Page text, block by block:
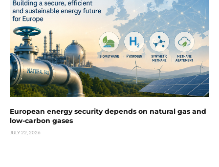
European energy security depends on natural gas and
low-carbon gases
JULY 22, 2026